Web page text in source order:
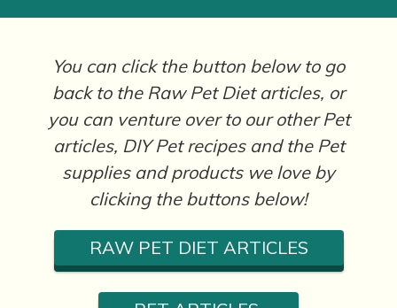
You can click the button below to go
back to the Raw Pet Diet articles, or
you can venture over to our other Pet
articles, DIY Pet recipes and the Pet
supplies and products we love by
clicking the buttons below!
RAW PET DIET ARTICLES